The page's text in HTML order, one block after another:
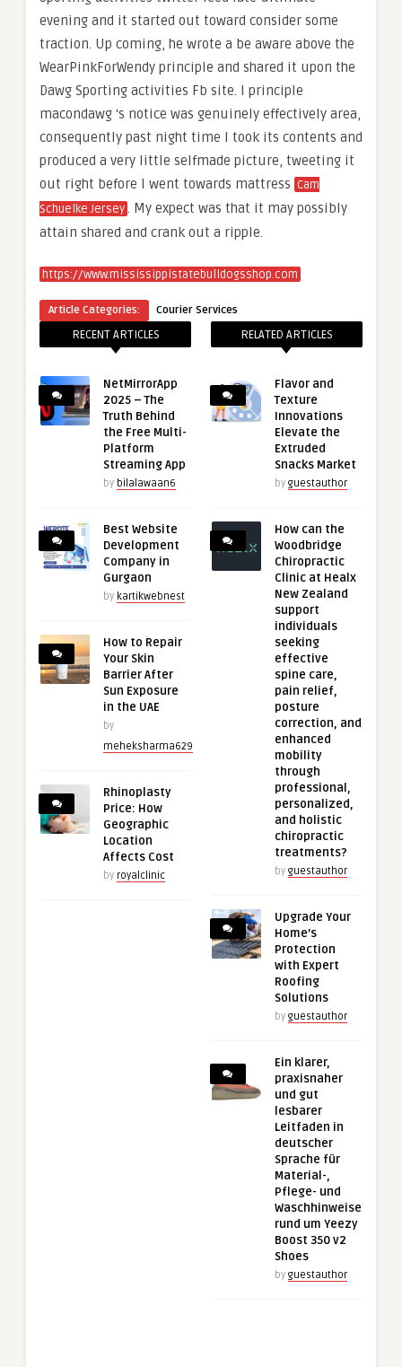
evening and it started out toward consider some
traction. Up coming, he wrote a be aware above the
WearPinkForWendy principle and shared it upon the
Dawg Sporting activities Fb site. I principle
macondawg ‘s notice was genuinely effectively area,
consequently past night time I took its contents and
produced a very little selfmade picture, tweeting it
out right before I went towards mattress Cam
Schuelke Jersey. My expect was that it may possibly
attain shared and crank out a ripple.
https://www.mississippistatebulldogsshop.com
Article Categories: Courier Services
RECENT ARTICLES
NetMirrorApp
2025 – The
Truth Behind
the Free Multi-
Platform
Streaming App
by bilalawaan6
Best Website
Development
Company in
Gurgaon
by kartikwebnest
How to Repair
Your Skin
Barrier After
Sun Exposure
in the UAE
by
meheksharma629
Rhinoplasty
Price: How
Geographic
Location
Affects Cost
by royalclinic
RELATED ARTICLES
Flavor and
Texture
Innovations
Elevate the
Extruded
Snacks Market
by guestauthor
How can the
Woodbridge
Chiropractic
Clinic at Healx
New Zealand
support
individuals
seeking
effective
spine care,
pain relief,
posture
correction, and
enhanced
mobility
through
professional,
personalized,
and holistic
chiropractic
treatments?
by guestauthor
Upgrade Your
Home’s
Protection
with Expert
Roofing
Solutions
by guestauthor
Ein klarer,
praxisnaher
und gut
lesbarer
Leitfaden in
deutscher
Sprache für
Material-,
Pflege- und
Waschhinweise
rund um Yeezy
Boost 350 v2
Shoes
by guestauthor